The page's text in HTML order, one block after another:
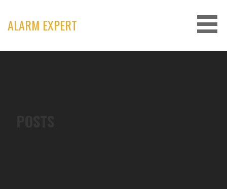
content
ALARM EXPERT